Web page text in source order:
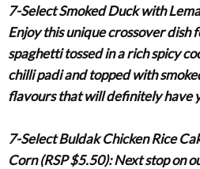
7-Select Smoked Duck with
Enjoy this unique crossover dish
spaghetti tossed in a rich spicy
chilli padi and topped with
flavours that will definitely have
7-Select Buldak Chicken Rice
Corn (RSP $5.50):Next stop on